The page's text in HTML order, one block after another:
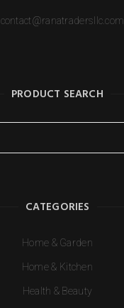
contact@ranatradersllc.com
PRODUCT SEARCH
CATEGORIES
Home & Garden
Home & Kitchen
Health & Beauty